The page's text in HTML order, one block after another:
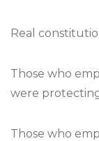
Real
Those who
were
Those who